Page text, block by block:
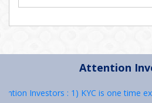
Attention
Investors : 1) KYC is one time